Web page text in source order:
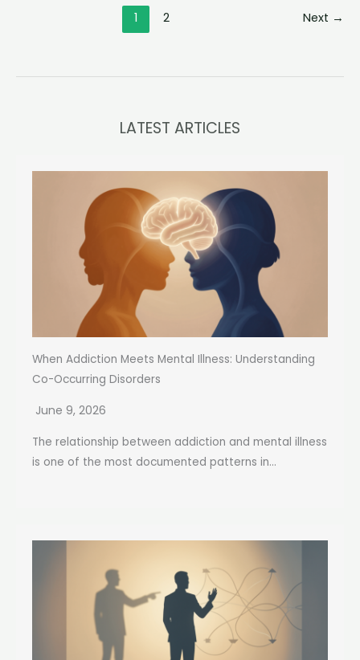
Bonds
1 2 Next →
LATEST ARTICLES
When Addiction Meets Mental Illness: Understanding
Co-Occurring Disorders
June 9, 2026
The relationship between addiction and mental illness
is one of the most documented patterns in...